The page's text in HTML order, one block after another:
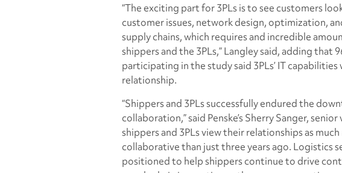
“The exciting part for 3PLs is to see customers
customer issues, network design, optimization,
supply chains, which requires and incredible
shippers and the 3PLs,” Langley said, adding that
participating in the study said 3PLs’ IT
relationship.
“Shippers and 3PLs successfully endured the
collaboration,” said Penske’s Sherry Sanger,
shippers and 3PLs view their relationships as
collaborative than just three years ago. Logistics
positioned to help shippers continue to drive